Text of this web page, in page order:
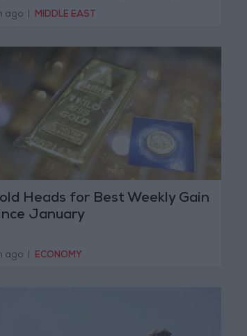
ago MIDDLE EAST
Heads for Best Weekly Gain
January
ago ECONOMY